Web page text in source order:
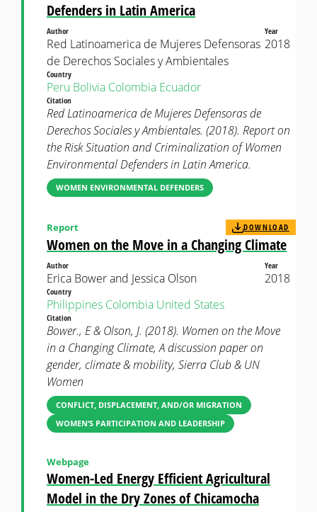
Defenders in Latin America
Author
Red Latinoamerica de Mujeres Defensoras
de Derechos Sociales y Ambientales
Year
2018
Country
Peru Bolivia Colombia Ecuador
Citation
Red Latinoamerica de Mujeres Defensoras de
Derechos Sociales y Ambientales. (2018). Report on
the Risk Situation and Criminalization of Women
Environmental Defenders in Latin America.
WOMEN ENVIRONMENTAL DEFENDERS
Women on the Move in a Changing Climate
Report DOWNLOAD
Author
Erica Bower and Jessica Olson
Year
2018
Country
Philippines Colombia United States
Citation
Bower., E & Olson, J. (2018). Women on the Move
in a Changing Climate, A discussion paper on
gender, climate & mobility, Sierra Club & UN
Women
CONFLICT, DISPLACEMENT, AND/OR MIGRATION
WOMEN’S PARTICIPATION AND LEADERSHIP
Women-Led Energy Efficient Agricultural
Model in the Dry Zones of Chicamocha
Webpage